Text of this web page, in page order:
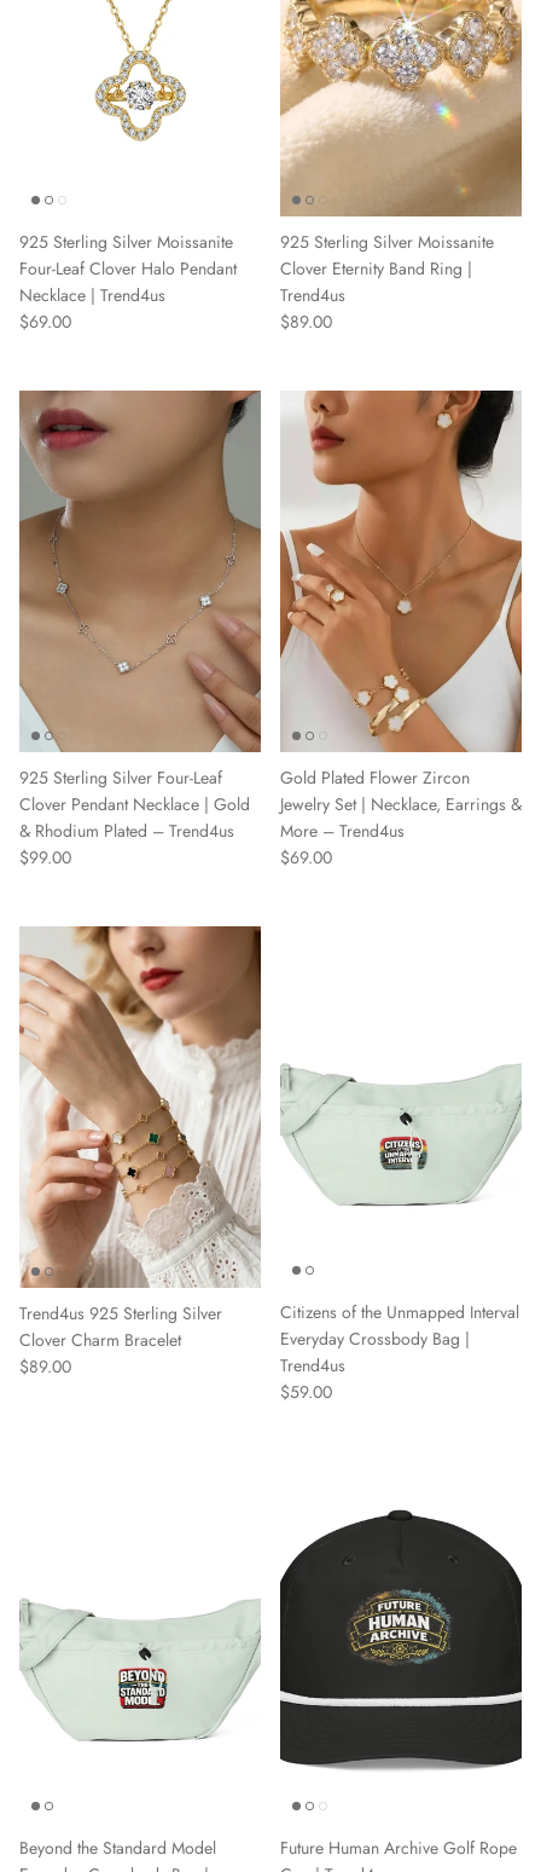
925 Sterling Silver Moissanite
Four-Leaf Clover Halo Pendant
Necklace | Trend4us
Regular price
$69.00
925 Sterling Silver Moissanite
Clover Eternity Band Ring |
Trend4us
Regular price
$89.00
925 Sterling Silver Four-Leaf
Clover Pendant Necklace | Gold
& Rhodium Plated – Trend4us
Regular price
$99.00
Gold Plated Flower Zircon
Jewelry Set | Necklace, Earrings &
More – Trend4us
Regular price
$69.00
Trend4us 925 Sterling Silver
Clover Charm Bracelet
Regular price
$89.00
Citizens of the Unmapped Interval
Everyday Crossbody Bag |
Trend4us
Regular price
$59.00
Beyond the Standard Model
Future Human Archive Golf Rope